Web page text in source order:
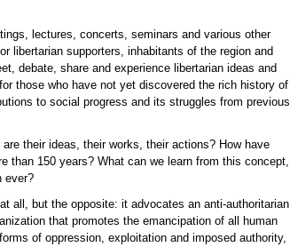
lectures, concerts, seminars and various other
libertarian supporters, inhabitants of the region and
debate, share and experience libertarian ideas and
those who have not yet discovered the rich history of
to social progress and its struggles from previous
their ideas, their works, their actions? How have
than 150 years? What can we learn from this concept,
ever?
all, but the opposite: it advocates an anti-authoritarian
that promotes the emancipation of all human
of oppression, exploitation and imposed authority,